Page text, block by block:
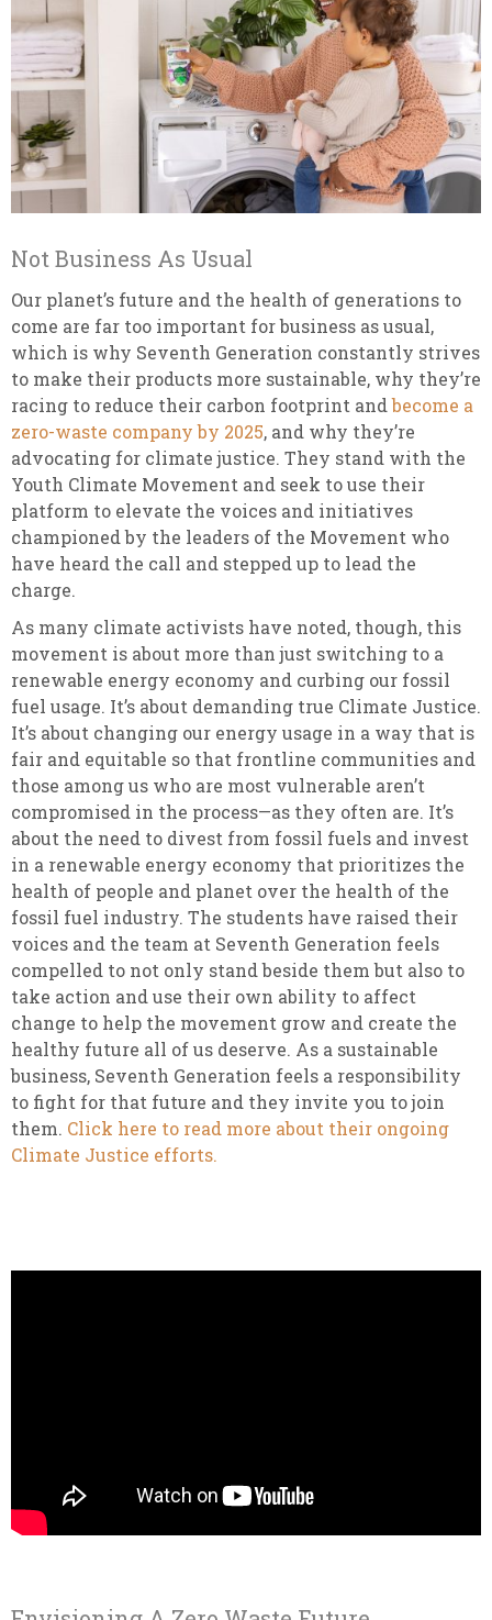
Not Business As Usual
Our planet’s future and the health of generations to
come are far too important for business as usual,
which is why Seventh Generation constantly strives
to make their products more sustainable, why they’re
racing to reduce their carbon footprint andbecome a
zero-waste company by 2025, and why they’re
advocating for climate justice. They stand with the
Youth Climate Movement and seek to use their
platform to elevate the voices and initiatives
championed by the leaders of the Movement who
have heard the call and stepped up to lead the
charge.
As many climate activists have noted, though, this
movement is about more than just switching to a
renewable energy economy and curbing our fossil
fuel usage. It’s about demanding true Climate Justice.
It’s about changing our energy usage in a way that is
fair and equitable so that frontline communities and
those among us who are most vulnerable aren’t
compromised in the process—as they often are. It’s
about the need to divest from fossil fuels and invest
in a renewable energy economy that prioritizes the
health of people and planet over the health of the
fossil fuel industry. The students have raised their
voices and the team at Seventh Generation feels
compelled to not only stand beside them but also to
take action and use their own ability to affect
change to help the movement grow and create the
healthy future all of us deserve. As a sustainable
business, Seventh Generation feels a responsibility
to fight for that future and they invite you to join
them. Click here to read more about their ongoing
Climate Justice efforts.